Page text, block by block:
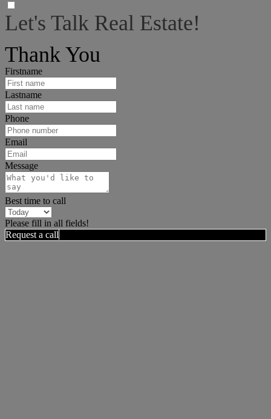
Let's Talk Real Estate!
Thank You
Firstname
Lastname
Phone
Email
Message
Best time to call
Please fill in all fields!
Request a call